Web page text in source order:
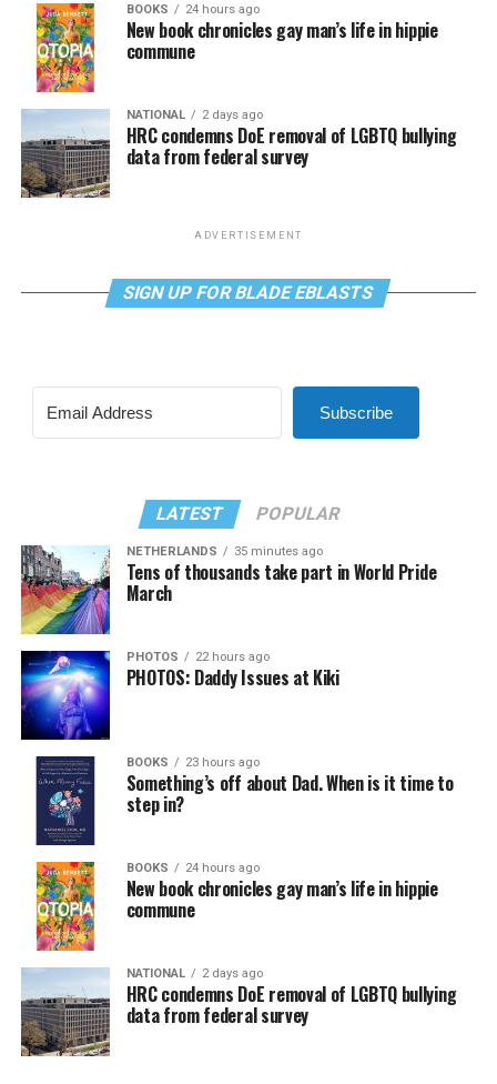
BOOKS 24 hours ago
New book chronicles gay man’s life in hippie
commune
NATIONAL 2 days ago
HRC condemns DoE removal of LGBTQ bullying
data from federal survey
ADVERTISEMENT
SIGN UP FOR BLADE EBLASTS
Subscribe
LATEST POPULAR
NETHERLANDS 35 minutes ago
Tens of thousands take part in World Pride
March
PHOTOS 22 hours ago
PHOTOS: Daddy Issues at Kiki
BOOKS 23 hours ago
Something’s off about Dad. When is it time to
step in?
BOOKS 24 hours ago
New book chronicles gay man’s life in hippie
commune
NATIONAL 2 days ago
HRC condemns DoE removal of LGBTQ bullying
data from federal survey